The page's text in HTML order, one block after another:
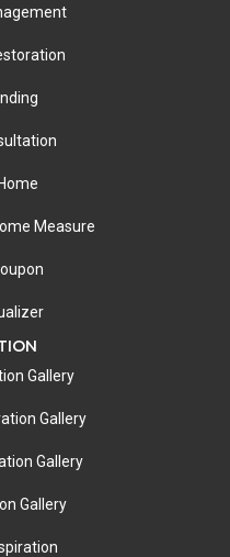
Measure
Gallery
Gallery
Gallery
Gallery